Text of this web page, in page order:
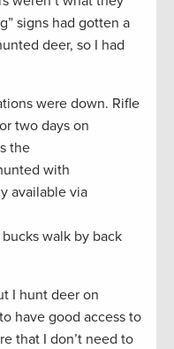
signs had gotten a
deer, so I had
were down. Rifle
two days on
the
with
available via
walk by back
I hunt deer on
have good access to
that I don’t need to